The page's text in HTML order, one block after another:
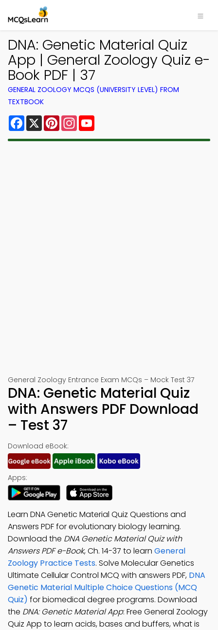
DNA: Genetic Material Quiz
App | General Zoology Quiz e-
Book PDF | 37
GENERAL ZOOLOGY MCQS (UNIVERSITY LEVEL) FROM
TEXTBOOK
Facebook
X PinterestInstagram
General Zoology Entrance Exam MCQs – Mock Test 37
DNA: Genetic Material Quiz
with Answers PDF Download
– Test 37
Download eBook:
Apps:
Learn DNA Genetic Material Quiz Questions and
Answers PDF for evolutionary biology learning.
Download the DNA Genetic Material Quiz with
Answers PDF e-Book, Ch. 14-37 to learn General
Zoology Practice Tests. Solve Molecular Genetics
Ultimate Cellular Control MCQ with answers PDF, DNA
Genetic Material Multiple Choice Questions (MCQ
Quiz) for biomedical degree programs. Download
the DNA: Genetic Material App: Free General Zoology
Quiz App to learn acids, bases and buffers, what is